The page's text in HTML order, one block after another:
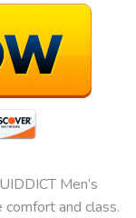
Men’s
and class.